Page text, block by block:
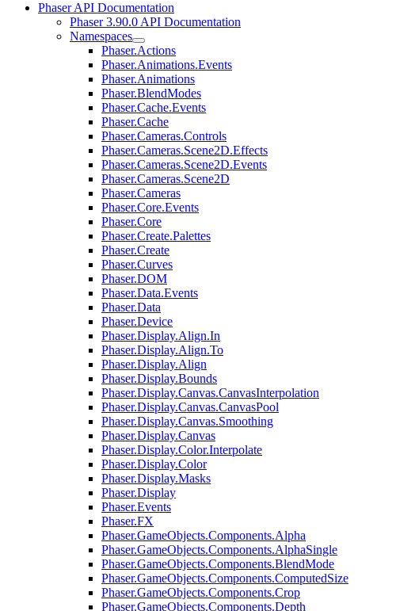
Phaser API Documentation
Phaser 3.90.0 API Documentation
Namespaces
Phaser.Actions
Phaser.Animations.Events
Phaser.Animations
Phaser.BlendModes
Phaser.Cache.Events
Phaser.Cache
Phaser.Cameras.Controls
Phaser.Cameras.Scene2D.Effects
Phaser.Cameras.Scene2D.Events
Phaser.Cameras.Scene2D
Phaser.Cameras
Phaser.Core.Events
Phaser.Core
Phaser.Create.Palettes
Phaser.Create
Phaser.Curves
Phaser.DOM
Phaser.Data.Events
Phaser.Data
Phaser.Device
Phaser.Display.Align.In
Phaser.Display.Align.To
Phaser.Display.Align
Phaser.Display.Bounds
Phaser.Display.Canvas.CanvasInterpolation
Phaser.Display.Canvas.CanvasPool
Phaser.Display.Canvas.Smoothing
Phaser.Display.Canvas
Phaser.Display.Color.Interpolate
Phaser.Display.Color
Phaser.Display.Masks
Phaser.Display
Phaser.Events
Phaser.FX
Phaser.GameObjects.Components.Alpha
Phaser.GameObjects.Components.AlphaSingle
Phaser.GameObjects.Components.BlendMode
Phaser.GameObjects.Components.ComputedSize
Phaser.GameObjects.Components.Crop
Phaser.GameObjects.Components.Depth